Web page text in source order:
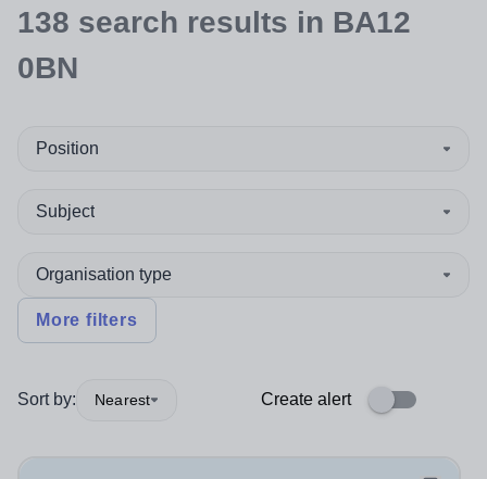
138 search results in BA12
0BN
Position
Subject
Organisation type
More filters
Sort by: Nearest Create alert